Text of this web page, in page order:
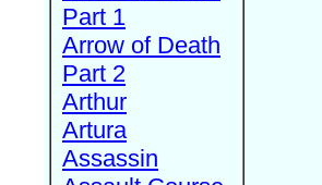
Part 1
Arrow of Death
Part 2
Arthur
Artura
Assassin